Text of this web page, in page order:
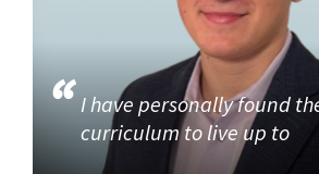
I have personally found
curriculum to live up to